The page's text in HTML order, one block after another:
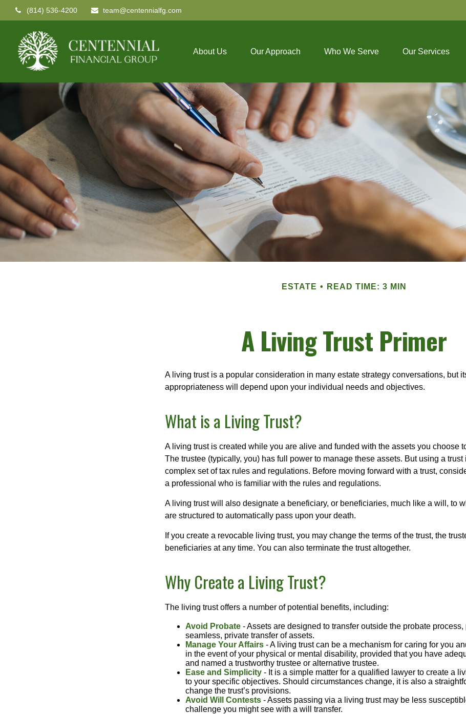
(814) 536-4200 team@centennialfg.com
About Us Our Approach Who We Serve Our Services
ESTATE READ TIME: 3 MIN
A Living Trust Primer
A living trust is a popular consideration in many estate strategy conversations, but
appropriateness will depend upon your individual needs and objectives.
What is a Living Trust?
A living trust is created while you are alive and funded with the assets you choose
The trustee (typically, you) has full power to manage these assets. But using a trust
complex set of tax rules and regulations. Before moving forward with a trust,
a professional who is familiar with the rules and regulations.
A living trust will also designate a beneficiary, or beneficiaries, much like a will, to
are structured to automatically pass upon your death.
If you create a revocable living trust, you may change the terms of the trust, the
beneficiaries at any time. You can also terminate the trust altogether.
Why Create a Living Trust?
The living trust offers a number of potential benefits, including:
Avoid Probate - Assets are designed to transfer outside the probate process,
seamless, private transfer of assets.
Manage Your Affairs - A living trust can be a mechanism for caring for you
in the event of your physical or mental disability, provided that you have
and named a trustworthy trustee or alternative trustee.
Ease and Simplicity - It is a simple matter for a qualified lawyer to create a
to your specific objectives. Should circumstances change, it is also a
change the trust’s provisions.
Avoid Will Contests - Assets passing via a living trust may be less
challenge you might see with a will transfer.